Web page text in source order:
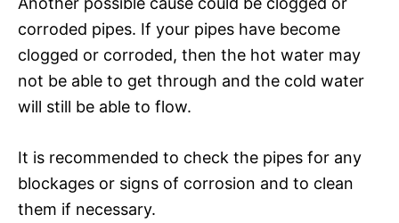
corroded pipes. If your pipes have become
clogged or corroded, then the hot water may
not be able to get through and the cold water
will still be able to flow.
It is recommended to check the pipes for any
blockages or signs of corrosion and to clean
them if necessary.